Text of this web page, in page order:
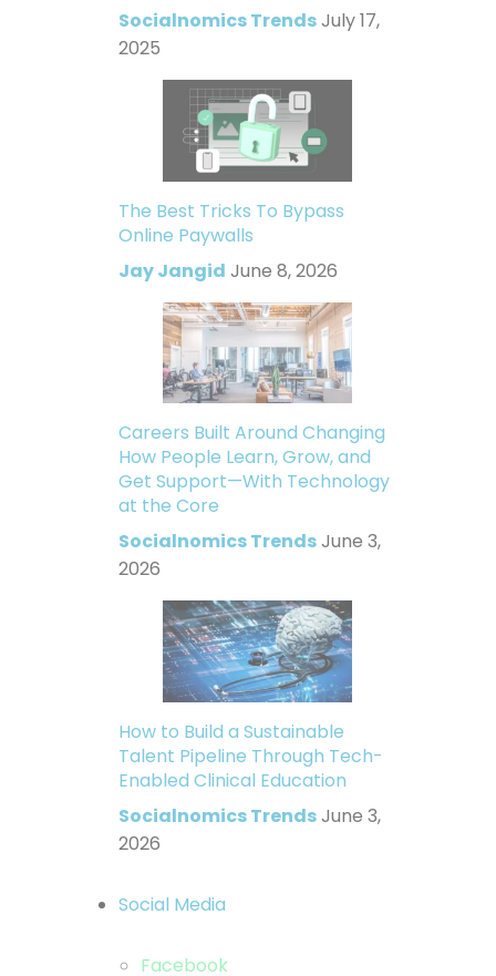
Socialnomics TrendsJuly 17,
2025
The Best Tricks To Bypass
Online Paywalls
Jay Jangid June 8, 2026
Careers Built Around Changing
How People Learn, Grow, and
Get Support—With Technology
at the Core
Socialnomics TrendsJune 3,
2026
How to Build a Sustainable
Talent Pipeline Through Tech-
Enabled Clinical Education
Socialnomics TrendsJune 3,
2026
Social Media
Facebook